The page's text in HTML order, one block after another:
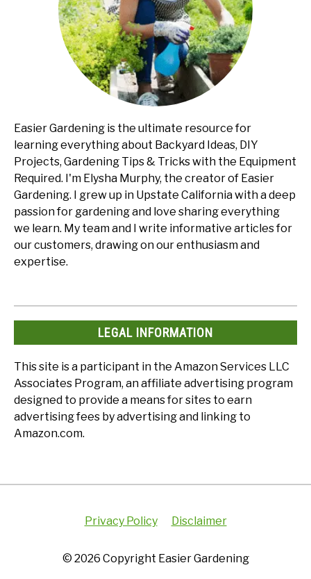
Easier Gardening is the ultimate resource for
learning everything about Backyard Ideas, DIY
Projects, Gardening Tips & Tricks with the Equipment
Required. I'm Elysha Murphy, the creator of Easier
Gardening. I grew up in Upstate California with a deep
passion for gardening and love sharing everything
we learn. My team and I write informative articles for
our customers, drawing on our enthusiasm and
expertise.
LEGAL INFORMATION
This site is a participant in the Amazon Services LLC
Associates Program, an affiliate advertising program
designed to provide a means for sites to earn
advertising fees by advertising and linking to
Amazon.com.
Privacy Policy Disclaimer
© 2026 Copyright Easier Gardening